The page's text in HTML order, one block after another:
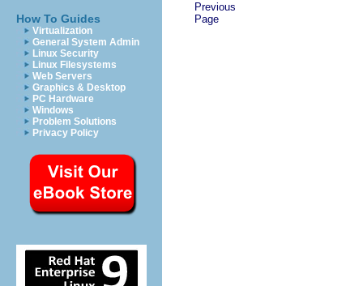
How To Guides
Virtualization
General System Admin
Linux Security
Linux Filesystems
Web Servers
Graphics & Desktop
PC Hardware
Windows
Problem Solutions
Privacy Policy
Previous
Page